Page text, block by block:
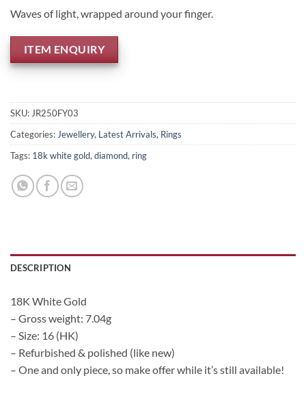
Waves of light, wrapped around your finger.
ITEM ENQUIRY
SKU:JR250FY03
Categories:Jewellery, Latest Arrivals, Rings
Tags: 18k white gold,diamond, ring
DESCRIPTION
18K White Gold
– Gross weight: 7.04g
– Size: 16 (HK)
– Refurbished & polished (like new)
– One and only piece, so make offer while it’s still available!